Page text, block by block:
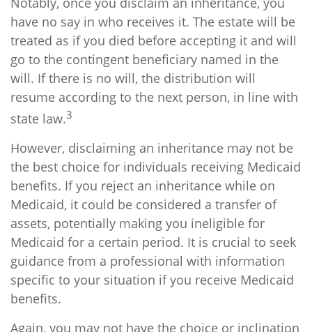
have no say in who receives it. The estate will be
treated as if you died before accepting it and will
go to the contingent beneficiary named in the
will. If there is no will, the distribution will
resume according to the next person, in line with
state law.3
However, disclaiming an inheritance may not be
the best choice for individuals receiving Medicaid
benefits. If you reject an inheritance while on
Medicaid, it could be considered a transfer of
assets, potentially making you ineligible for
Medicaid for a certain period. It is crucial to seek
guidance from a professional with information
specific to your situation if you receive Medicaid
benefits.
Again, you may not have the choice or inclination